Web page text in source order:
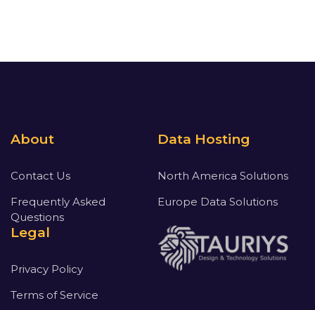
About
Contact Us
Frequently Asked
Questions
Data Hosting
North America Solutions
Europe Data Solutions
Legal
Privacy Policy
Terms of Service